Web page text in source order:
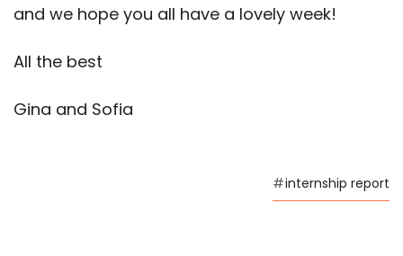
and we hope you all have a lovely week!
All the best
Gina and Sofia
#internship report